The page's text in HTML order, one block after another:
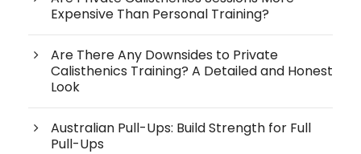
Expensive Than Personal Training?
Are There Any Downsides to Private
Calisthenics Training? A Detailed and Honest
Look
Australian Pull-Ups: Build Strength for Full
Pull-Ups